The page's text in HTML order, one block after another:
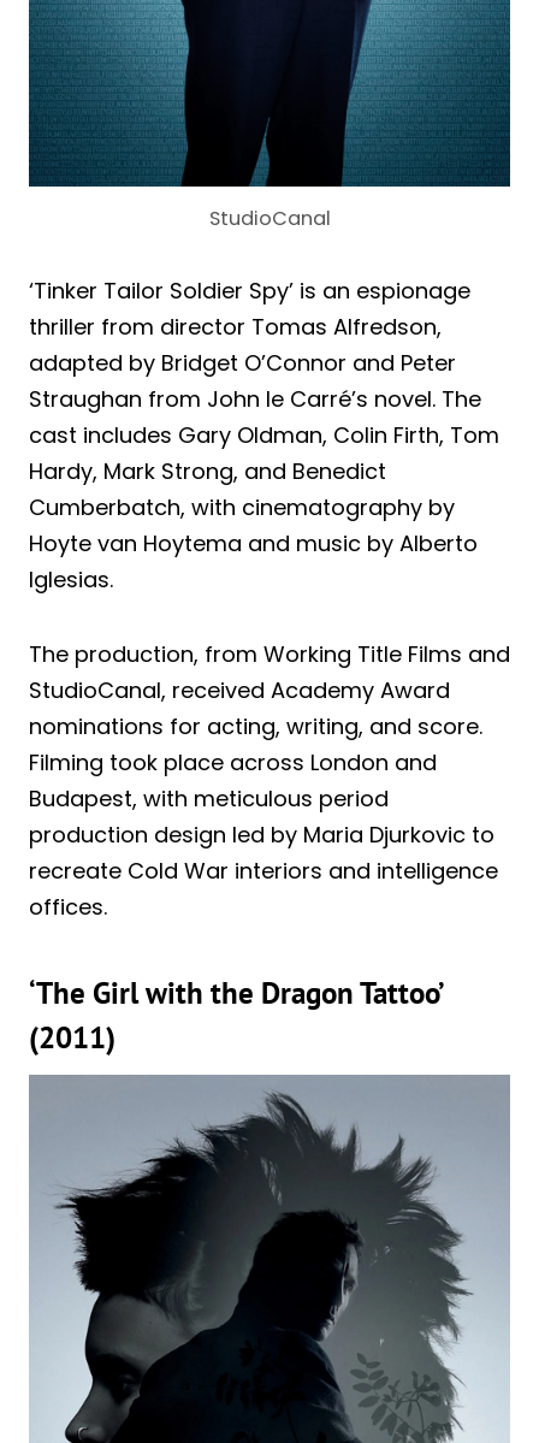
StudioCanal
‘Tinker Tailor Soldier Spy’ is an espionage
thriller from director Tomas Alfredson,
adapted by Bridget O’Connor and Peter
Straughan from John le Carré’s novel. The
cast includes Gary Oldman, Colin Firth, Tom
Hardy, Mark Strong, and Benedict
Cumberbatch, with cinematography by
Hoyte van Hoytema and music by Alberto
Iglesias.
The production, from Working Title Films and
StudioCanal, received Academy Award
nominations for acting, writing, and score.
Filming took place across London and
Budapest, with meticulous period
production design led by Maria Djurkovic to
recreate Cold War interiors and intelligence
offices.
‘The Girl with the Dragon Tattoo’
(2011)